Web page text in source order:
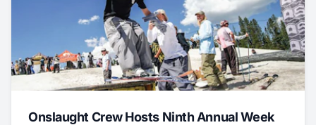
Onslaught Crew Hosts Ninth Annual Week